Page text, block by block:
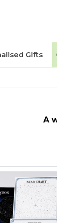
Gifts
A